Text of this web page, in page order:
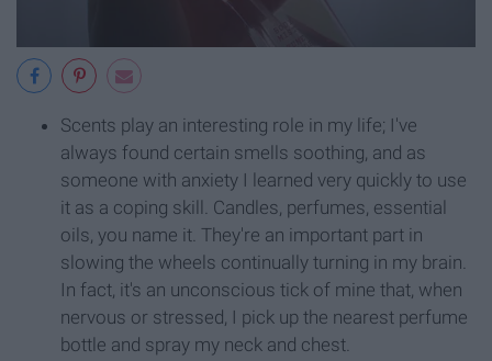
Scents play an interesting role in my life; I've
always found certain smells soothing, and as
someone with anxiety I learned very quickly to use
it as a coping skill. Candles, perfumes, essential
oils, you name it. They're an important part in
slowing the wheels continually turning in my brain.
In fact, it's an unconscious tick of mine that, when
nervous or stressed, I pick up the nearest perfume
bottle and spray my neck and chest.